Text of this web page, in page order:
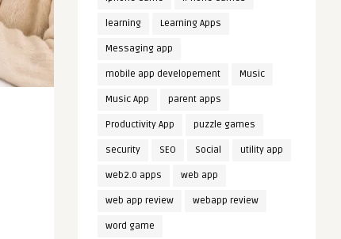
learning Learning Apps
Messaging app
mobile app developement Music
Music App parent apps
Productivity App puzzle games
security SEO Social utility app
web2.0 apps web app
web app review webapp review
word game